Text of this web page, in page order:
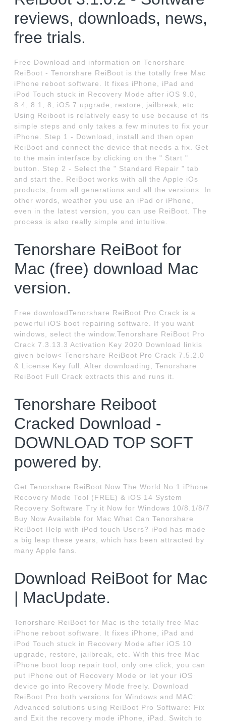
reviews, downloads, news,
free trials.
Free Download and information on Tenorshare
ReiBoot - Tenorshare ReiBoot is the totally free Mac
iPhone reboot software. It fixes iPhone, iPad and
iPod Touch stuck in Recovery Mode after iOS 9.0,
8.4, 8.1, 8, iOS 7 upgrade, restore, jailbreak, etc.
Using Reiboot is relatively easy to use because of its
simple steps and only takes a few minutes to fix your
iPhone. Step 1 - Download, install and then open
ReiBoot and connect the device that needs a fix. Get
to the main interface by clicking on the " Start "
button. Step 2 - Select the " Standard Repair " tab
and start the. ReiBoot works with all the Apple iOs
products, from all generations and all the versions. In
other words, weather you use an iPad or iPhone,
even in the latest version, you can use ReiBoot. The
process is also really simple and intuitive.
Tenorshare ReiBoot for
Mac (free) download Mac
version.
Free downloadTenorshare ReiBoot Pro Crack is a
powerful iOS boot repairing software. If you want
windows, select the window.Tenorshare ReiBoot Pro
Crack 7.3.13.3 Activation Key 2020 Download linkis
given below< Tenorshare ReiBoot Pro Crack 7.5.2.0
& License Key full. After downloading, Tenorshare
ReiBoot Full Crack extracts this and runs it.
Tenorshare Reiboot
Cracked Download -
DOWNLOAD TOP SOFT
powered by.
Get Tenorshare ReiBoot Now The World No.1 iPhone
Recovery Mode Tool (FREE) & iOS 14 System
Recovery Software Try it Now for Windows 10/8.1/8/7
Buy Now Available for Mac What Can Tenorshare
ReiBoot Help with iPod touch Users? iPod has made
a big leap these years, which has been attracted by
many Apple fans.
Download ReiBoot for Mac
| MacUpdate.
Tenorshare ReiBoot for Mac is the totally free Mac
iPhone reboot software. It fixes iPhone, iPad and
iPod Touch stuck in Recovery Mode after iOS 10
upgrade, restore, jailbreak, etc. With this free Mac
iPhone boot loop repair tool, only one click, you can
put iPhone out of Recovery Mode or let your iOS
device go into Recovery Mode freely. Download
ReiBoot Pro both versions for Windows and MAC:
Advanced solutions using ReiBoot Pro Software: Fix
and Exit the recovery mode iPhone, iPad. Switch to